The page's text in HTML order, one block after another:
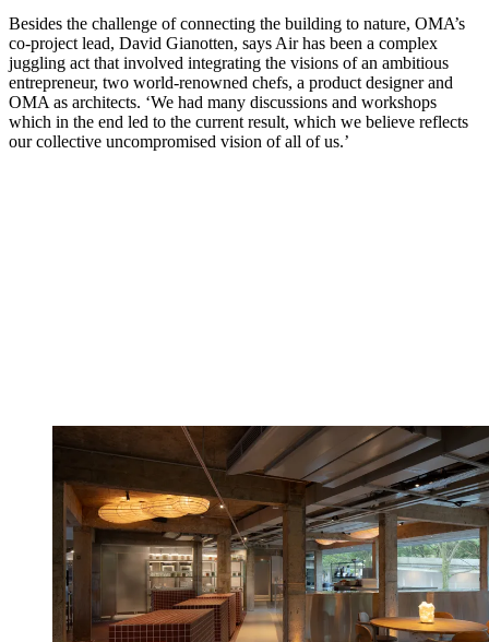
Besides the challenge of connecting the building to nature, OMA’s
co-project lead, David Gianotten, says Air has been a complex
juggling act that involved integrating the visions of an ambitious
entrepreneur, two world-renowned chefs, a product designer and
OMA as architects. ‘We had many discussions and workshops
which in the end led to the current result, which we believe reflects
our collective uncompromised vision of all of us.’